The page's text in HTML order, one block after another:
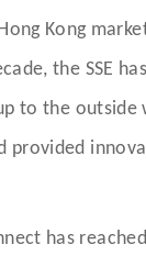
Kong
the SSE
to the outside
provided
has